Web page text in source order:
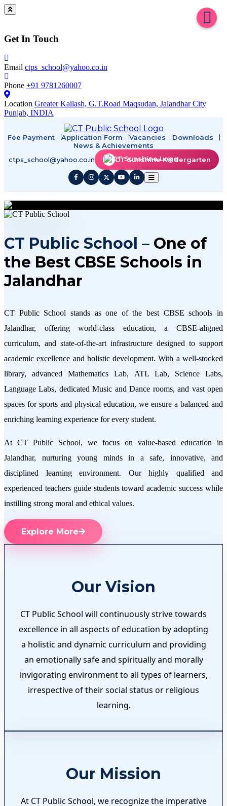
Get In Touch
Email ctps_school@yahoo.co.in
Phone +91 9781260007
Location Greater Kailash, G.T.Road Maqsudan, Jalandhar City
Punjab, INDIA
Fee Payment Application Form Vacancies
Downloads
News & Achievements
ctps_school@yahoo.co.in
CT Sunshine Kindergarten
CT Public School – One of
the Best CBSE Schools in
Jalandhar
CT Public School stands as one of the best CBSE schools in
Jalandhar, offering world-class education, a CBSE-aligned
curriculum, and state-of-the-art infrastructure designed to support
academic excellence and holistic development. With a well-stocked
library, advanced Mathematics Lab, ATL Lab, Science Labs,
Language Labs, dedicated Music and Dance rooms, and vast open
spaces for sports and physical education, we ensure a balanced and
enriching learning experience for every student.
At CT Public School, we focus on value-based education in
Jalandhar, nurturing young minds in a safe, innovative, and
disciplined learning environment. Our highly qualified and
experienced teachers guide students toward academic success while
instilling strong moral and ethical values.
Explore More
Our Vision
CT Public School will continuously strive towards
excellence in all aspects of education by adopting
a holistic and dynamic curriculum and providing
an emotionally safe and spiritually and morally
invigorating environment to all types of learners,
irrespective of their social status or religious
learning.
Our Mission
At CT Public School, we recognize the imperative